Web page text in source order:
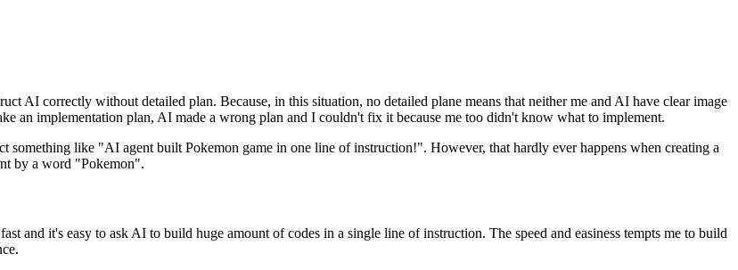
AI correctly without detailed plan. Because, in this situation, no detailed plane means that neither me and AI have clear image
ke an implementation plan, AI made a wrong plan and I couldn't fix it because me too didn't know what to implement.
ct something like "AI agent built Pokemon game in one line of instruction!". However, that hardly ever happens when creating a
nt by a word "Pokemon".
fast and it's easy to ask AI to build huge amount of codes in a single line of instruction. The speed and easiness tempts me to build
ce.